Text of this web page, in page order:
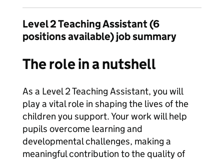
Level 2 Teaching Assistant (6
positions available) job summary
The role in a nutshell
As a Level 2 Teaching Assistant, you will
play a vital role in shaping the lives of the
children you support. Your work will help
pupils overcome learning and
developmental challenges, making a
meaningful contribution to the quality of